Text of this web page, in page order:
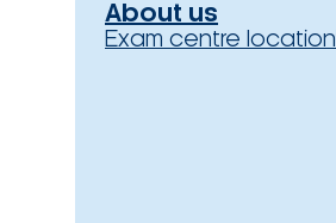
About us
Exam centre location